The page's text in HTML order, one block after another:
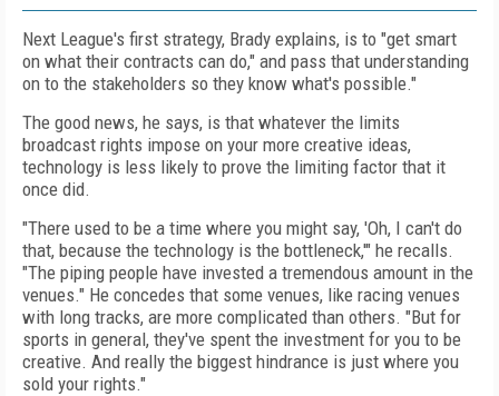
Next League's first strategy, Brady explains, is to "get smart
on what their contracts can do," and pass that understanding
on to the stakeholders so they know what's possible."
The good news, he says, is that whatever the limits
broadcast rights impose on your more creative ideas,
technology is less likely to prove the limiting factor that it
once did.
"There used to be a time where you might say, 'Oh, I can't do
that, because the technology is the bottleneck,'" he recalls.
"The piping people have invested a tremendous amount in the
venues." He concedes that some venues, like racing venues
with long tracks, are more complicated than others. "But for
sports in general, they've spent the investment for you to be
creative. And really the biggest hindrance is just where you
sold your rights."